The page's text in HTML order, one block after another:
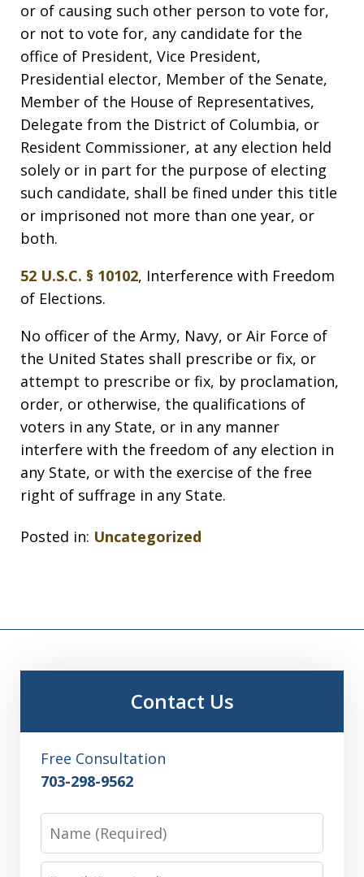
or of causing such other person to vote for,
or not to vote for, any candidate for the
office of President, Vice President,
Presidential elector, Member of the Senate,
Member of the House of Representatives,
Delegate from the District of Columbia, or
Resident Commissioner, at any election held
solely or in part for the purpose of electing
such candidate, shall be fined under this title
or imprisoned not more than one year, or
both.
52 U.S.C. § 10102, Interference with Freedom
of Elections.
No officer of the Army, Navy, or Air Force of
the United States shall prescribe or fix, or
attempt to prescribe or fix, by proclamation,
order, or otherwise, the qualifications of
voters in any State, or in any manner
interfere with the freedom of any election in
any State, or with the exercise of the free
right of suffrage in any State.
Posted in: Uncategorized
Contact Us
Free Consultation
703-298-9562